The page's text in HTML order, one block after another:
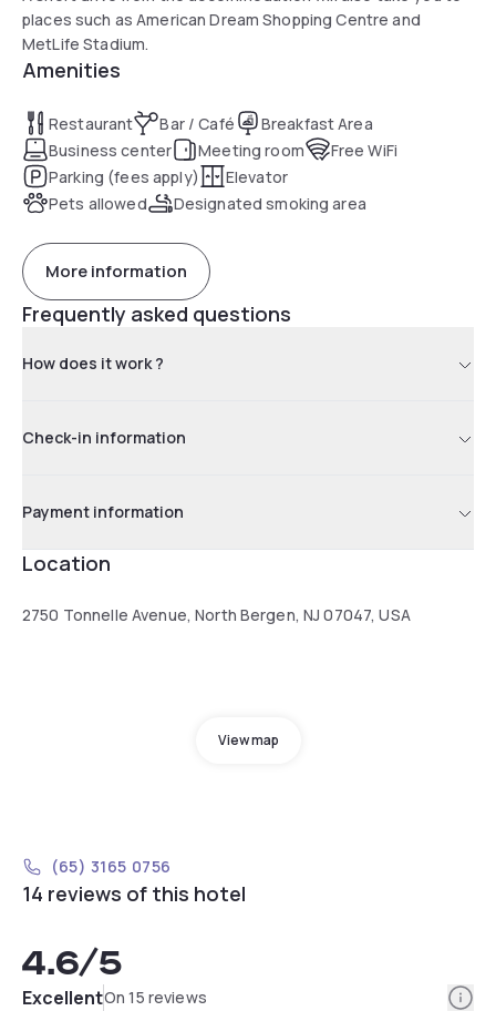
places such as American Dream Shopping Centre and
MetLife Stadium.
Amenities
Restaurant Bar / Café
Breakfast Area
Business center
Meeting room
Free WiFi
Parking (fees apply)
Elevator
Pets allowed
Designated smoking area
More information
Frequently asked questions
How does it work ?
Check-in information
Payment information
Location
2750 Tonnelle Avenue, North Bergen, NJ 07047, USA
View map
(65) 3165 0756
14 reviews of this hotel
4.6/5
ExcellentOn 15 reviews